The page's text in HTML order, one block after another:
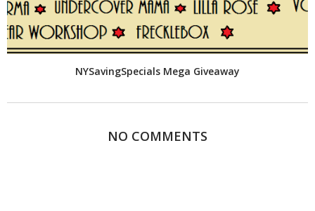
NYSavingSpecials Mega Giveaway
NO COMMENTS